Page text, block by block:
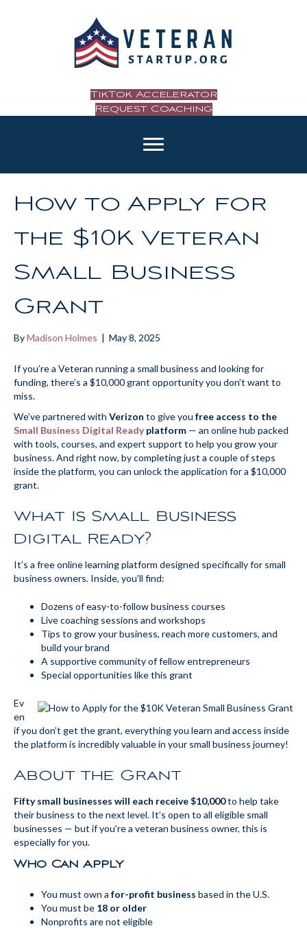
TikTok Accelerator
Request Coaching
How to Apply for
the $10K Veteran
Small Business
Grant
ByMadison Holmes | May 8, 2025
If you’re a Veteran running a small business and looking for
funding, there’s a $10,000 grant opportunity you don’t want to
miss.
We’ve partnered with Verizon to give you free access to the
Small Business Digital Readyplatform — an online hub packed
with tools, courses, and expert support to help you grow your
business. And right now, by completing just a couple of steps
inside the platform, you can unlock the application for a $10,000
grant.
What Is Small Business
Digital Ready?
It’s a free online learning platform designed specifically for small
business owners. Inside, you’ll find:
Dozens of easy-to-follow business courses
Live coaching sessions and workshops
Tips to grow your business, reach more customers, and
build your brand
A supportive community of fellow entrepreneurs
Special opportunities like this grant
Ev
en
if you don’t get the grant, everything you learn and access inside
the platform is incredibly valuable in your small business journey!
About the Grant
Fifty small businesses will each receive $10,000to help take
their business to the next level. It’s open to all eligible small
businesses — but if you’re a veteran business owner, this is
especially for you.
Who Can Apply
You must own a for-profit business based in the U.S.
You must be 18 or older
Nonprofits are not eligible